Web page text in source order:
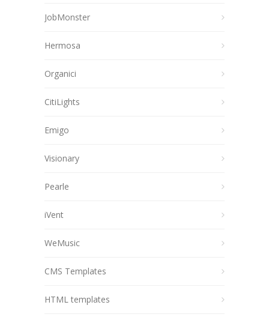
JobMonster
Hermosa
Organici
CitiLights
Emigo
Visionary
Pearle
iVent
WeMusic
CMS Templates
HTML templates